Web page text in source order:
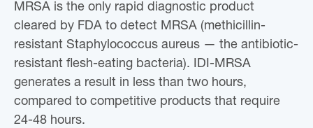
MRSA is the only rapid diagnostic product
cleared by FDA to detect MRSA (methicillin-
resistant Staphylococcus aureus — the antibiotic-
resistant flesh-eating bacteria). IDI-MRSA
generates a result in less than two hours,
compared to competitive products that require
24-48 hours.